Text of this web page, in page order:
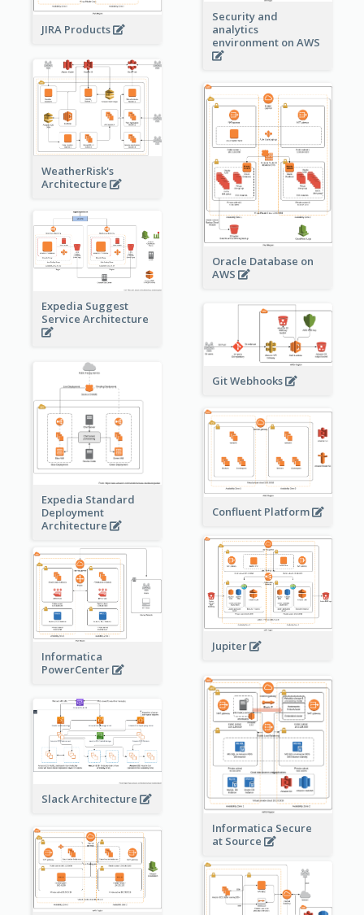
Security and
analytics
environment on AWS
JIRA Products
WeatherRisk's
Architecture
Oracle Database on
AWS
Expedia Suggest
Service Architecture
Git Webhooks
Expedia Standard
Deployment
Architecture
Confluent Platform
Jupiter
Informatica
PowerCenter
Informatica Secure
at Source
Slack Architecture